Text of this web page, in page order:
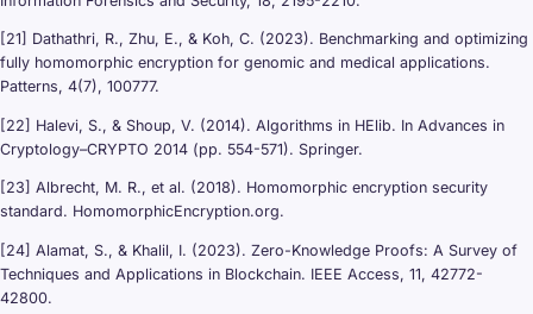
[21] Dathathri, R., Zhu, E., & Koh, C. (2023). Benchmarking and optimizing
fully homomorphic encryption for genomic and medical applications.
Patterns, 4(7), 100777.
[22] Halevi, S., & Shoup, V. (2014). Algorithms in HElib. In Advances in
Cryptology–CRYPTO 2014 (pp. 554-571). Springer.
[23] Albrecht, M. R., et al. (2018). Homomorphic encryption security
standard. HomomorphicEncryption.org.
[24] Alamat, S., & Khalil, I. (2023). Zero-Knowledge Proofs: A Survey of
Techniques and Applications in Blockchain. IEEE Access, 11, 42772-
42800.